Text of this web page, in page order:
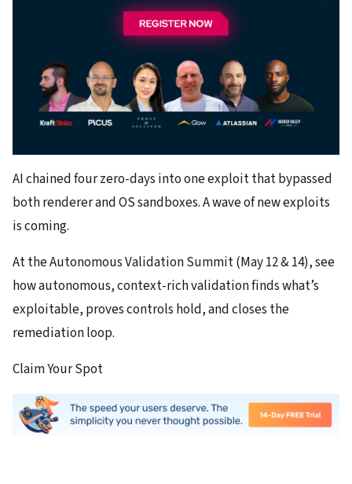
AI chained four zero-days into one exploit that bypassed
both renderer and OS sandboxes. A wave of new exploits
is coming.
At the Autonomous Validation Summit (May 12 & 14), see
how autonomous, context-rich validation finds what’s
exploitable, proves controls hold, and closes the
remediation loop.
Claim Your Spot